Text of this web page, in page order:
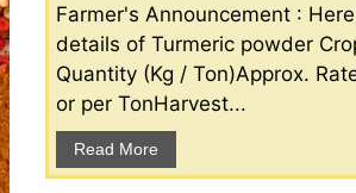
Farmer's Announcement :
details of Turmeric powder
Quantity (Kg / Ton)Approx.
or per TonHarvest...
Read More